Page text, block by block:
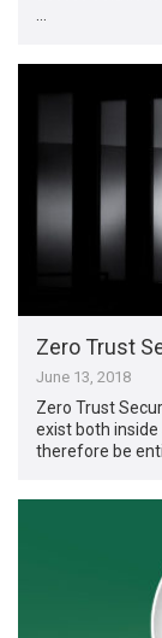
…
Zero Trust
June 13, 2018
Zero Trust
exist both
therefore be